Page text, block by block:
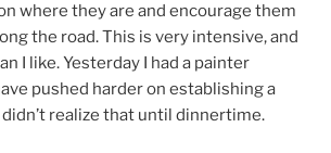
where they are and encourage them
the road. This is very intensive, and
I like. Yesterday I had a painter
pushed harder on establishing a
realize that until dinnertime.